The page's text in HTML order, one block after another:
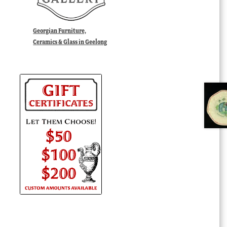
Georgian Furniture,
Ceramics & Glass in Geelong